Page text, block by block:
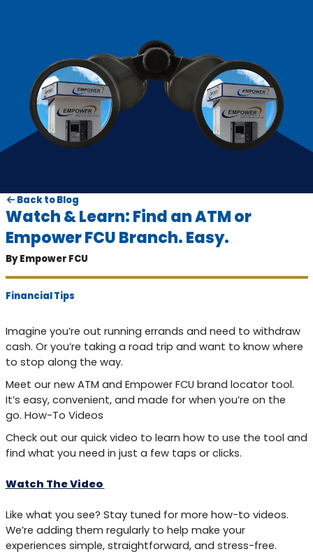
Back to Blog
Watch & Learn: Find an ATM or
Empower FCU Branch. Easy.
By Empower FCU
Financial Tips
Imagine you’re out running errands and need to withdraw
cash. Or you’re taking a road trip and want to know where
to stop along the way.
Meet our new ATM and Empower FCU brand locator tool.
It’s easy, convenient, and made for when you’re on the
go. How-To Videos
Check out our quick video to learn how to use the tool and
find what you need in just a few taps or clicks.
Watch The Video
Like what you see? Stay tuned for more how-to videos.
We’re adding them regularly to help make your
experiences simple, straightforward, and stress-free.